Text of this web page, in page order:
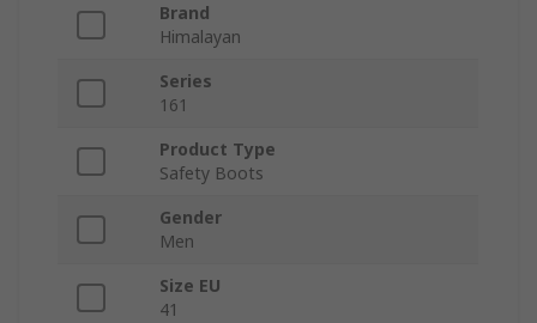
Brand
Himalayan
Series
161
Product Type
Safety Boots
Gender
Men
Size EU
41